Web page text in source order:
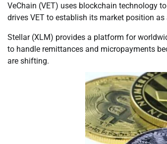
VeChain (VET) uses blockchain technology
drives VET to establish its market position as
Stellar (XLM) provides a platform for
to handle remittances and micropayments
are shifting.